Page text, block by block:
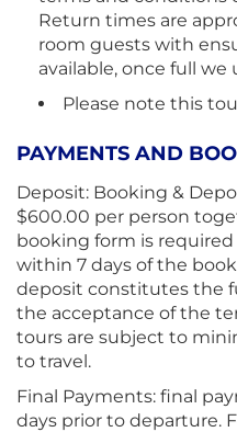
Return times are
room guests with
available, once full we
Please note this
PAYMENTS AND
Deposit: Booking &
$600.00 per person
booking form is
within 7 days of the
deposit constitutes the
the acceptance of the
tours are subject to
to travel.
Final Payments: final
days prior to departure.